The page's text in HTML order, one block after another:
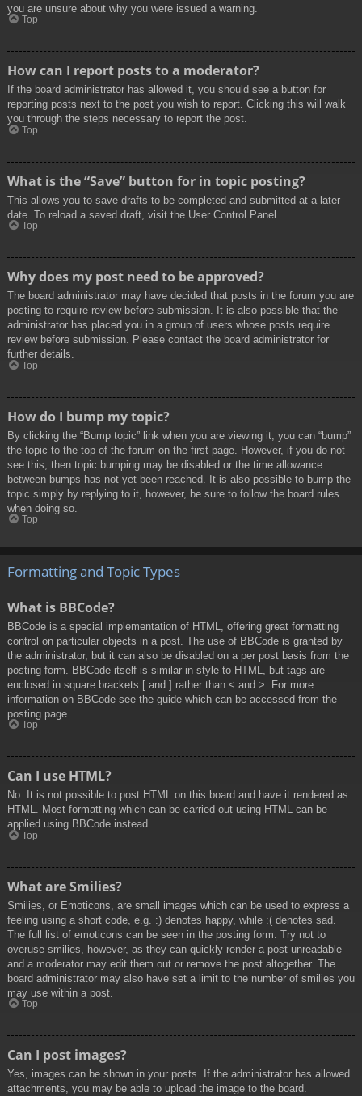
you are unsure about why you were issued a warning.
Top
How can I report posts to a moderator?
If the board administrator has allowed it, you should see a button for
reporting posts next to the post you wish to report. Clicking this will walk
you through the steps necessary to report the post.
Top
What is the “Save” button for in topic posting?
This allows you to save drafts to be completed and submitted at a later
date. To reload a saved draft, visit the User Control Panel.
Top
Why does my post need to be approved?
The board administrator may have decided that posts in the forum you are
posting to require review before submission. It is also possible that the
administrator has placed you in a group of users whose posts require
review before submission. Please contact the board administrator for
further details.
Top
How do I bump my topic?
By clicking the “Bump topic” link when you are viewing it, you can “bump”
the topic to the top of the forum on the first page. However, if you do not
see this, then topic bumping may be disabled or the time allowance
between bumps has not yet been reached. It is also possible to bump the
topic simply by replying to it, however, be sure to follow the board rules
when doing so.
Top
Formatting and Topic Types
What is BBCode?
BBCode is a special implementation of HTML, offering great formatting
control on particular objects in a post. The use of BBCode is granted by
the administrator, but it can also be disabled on a per post basis from the
posting form. BBCode itself is similar in style to HTML, but tags are
enclosed in square brackets [ and ] rather than < and >. For more
information on BBCode see the guide which can be accessed from the
posting page.
Top
Can I use HTML?
No. It is not possible to post HTML on this board and have it rendered as
HTML. Most formatting which can be carried out using HTML can be
applied using BBCode instead.
Top
What are Smilies?
Smilies, or Emoticons, are small images which can be used to express a
feeling using a short code, e.g. :) denotes happy, while :( denotes sad.
The full list of emoticons can be seen in the posting form. Try not to
overuse smilies, however, as they can quickly render a post unreadable
and a moderator may edit them out or remove the post altogether. The
board administrator may also have set a limit to the number of smilies you
may use within a post.
Top
Can I post images?
Yes, images can be shown in your posts. If the administrator has allowed
attachments, you may be able to upload the image to the board.